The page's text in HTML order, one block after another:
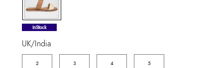
selected
InStock
UK/India
2 3 4 5